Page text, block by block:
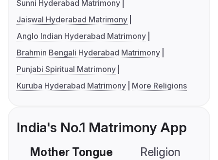
Sunni Hyderabad Matrimony
Jaiswal Hyderabad Matrimony
Anglo Indian Hyderabad Matrimony
Brahmin Bengali Hyderabad Matrimony
Punjabi Spiritual Matrimony
Kuruba Hyderabad Matrimony
More Religions
India's No.1 Matrimony App
Mother Tongue Religion